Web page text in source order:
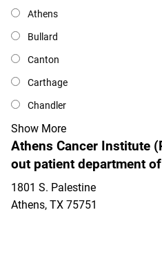
Athens
Bullard
Canton
Carthage
Chandler
Show More
Athens Cancer Institute
out patient department
1801 S. Palestine
Athens, TX 75751